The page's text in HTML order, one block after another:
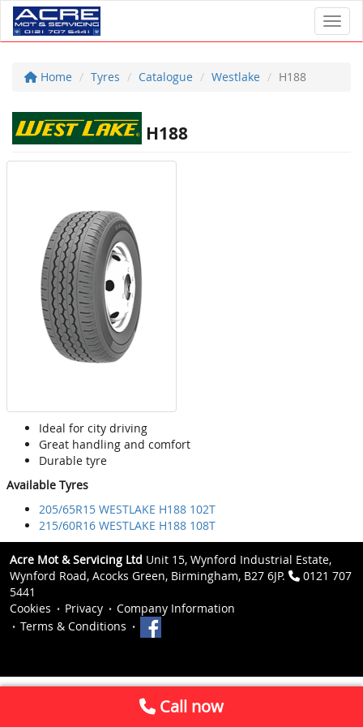
Home Tyres Catalogue Westlake H188
H188
Ideal for city driving
Great handling and comfort
Durable tyre
Available Tyres
205/65R15 WESTLAKE H188 102T
215/60R16 WESTLAKE H188 108T
Acre Mot & Servicing Ltd Unit 15, Wynford Industrial Estate,
Wynford Road, Acocks Green, Birmingham, B27 6JP.
0121 707
5441
Cookies
Privacy
Company Information
Terms & Conditions
Call now